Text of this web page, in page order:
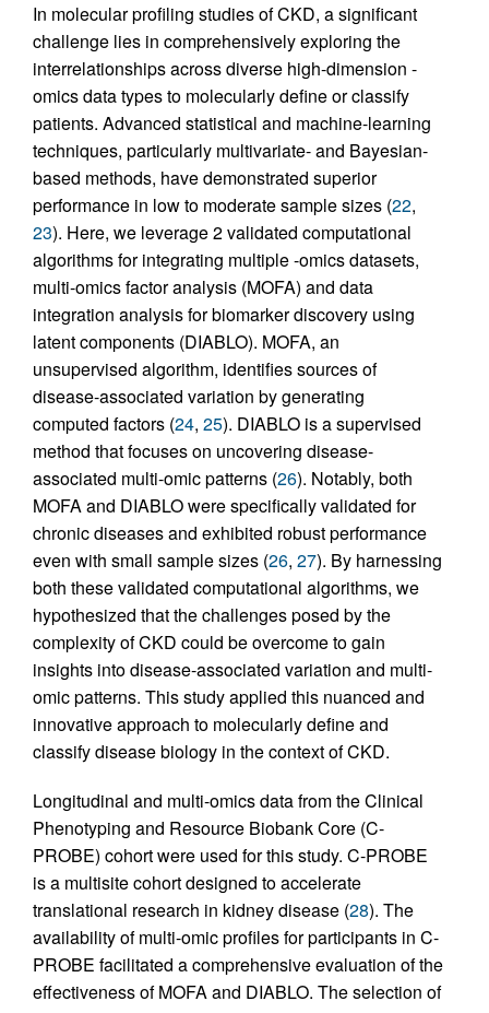
In molecular profiling studies of CKD, a significant
challenge lies in comprehensively exploring the
interrelationships across diverse high-dimension -
omics data types to molecularly define or classify
patients. Advanced statistical and machine-learning
techniques, particularly multivariate- and Bayesian-
based methods, have demonstrated superior
performance in low to moderate sample sizes (22,
23). Here, we leverage 2 validated computational
algorithms for integrating multiple -omics datasets,
multi-omics factor analysis (MOFA) and data
integration analysis for biomarker discovery using
latent components (DIABLO). MOFA, an
unsupervised algorithm, identifies sources of
disease-associated variation by generating
computed factors (24, 25). DIABLO is a supervised
method that focuses on uncovering disease-
associated multi-omic patterns (26). Notably, both
MOFA and DIABLO were specifically validated for
chronic diseases and exhibited robust performance
even with small sample sizes (26, 27). By harnessing
both these validated computational algorithms, we
hypothesized that the challenges posed by the
complexity of CKD could be overcome to gain
insights into disease-associated variation and multi-
omic patterns. This study applied this nuanced and
innovative approach to molecularly define and
classify disease biology in the context of CKD.
Longitudinal and multi-omics data from the Clinical
Phenotyping and Resource Biobank Core (C-
PROBE) cohort were used for this study. C-PROBE
is a multisite cohort designed to accelerate
translational research in kidney disease (28). The
availability of multi-omic profiles for participants in C-
PROBE facilitated a comprehensive evaluation of the
effectiveness of MOFA and DIABLO. The selection of